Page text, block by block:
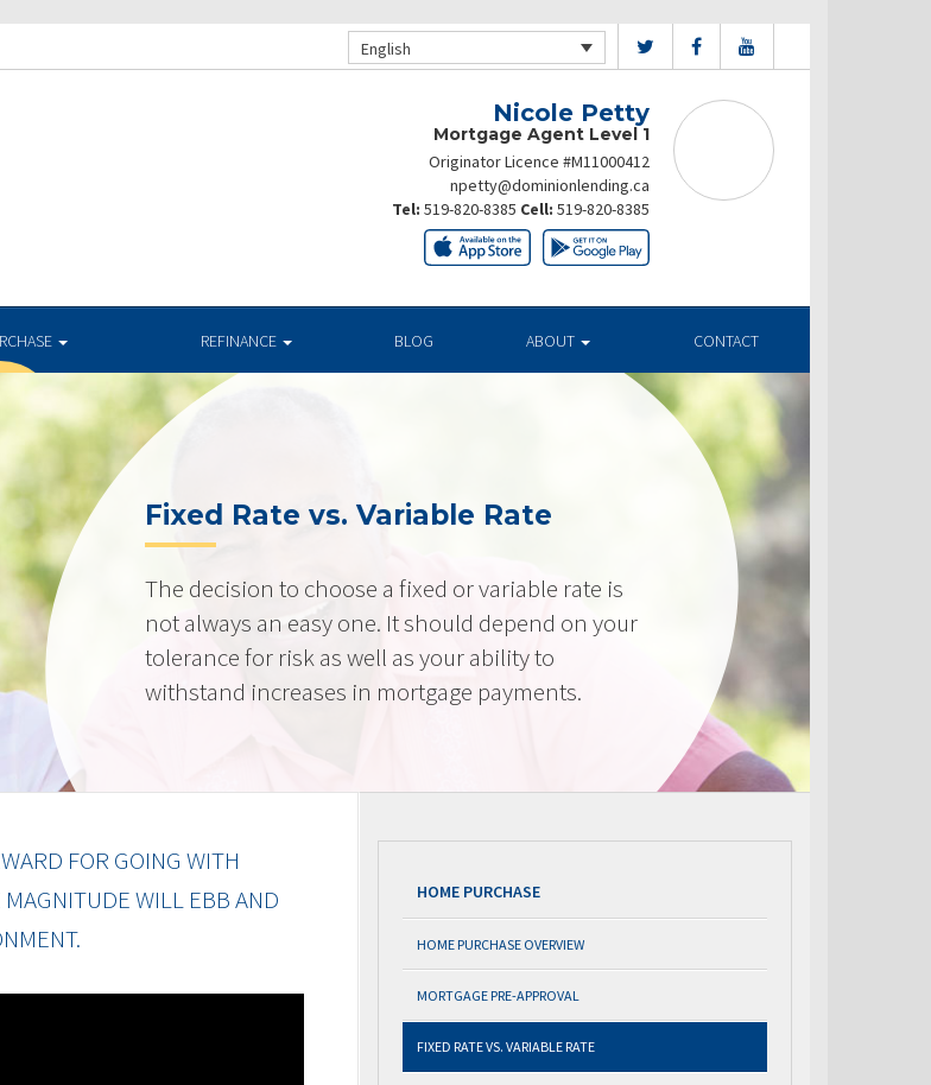
English
Nicole Petty
Mortgage Agent Level 1
Originator Licence #M11000412
npetty@dominionlending.ca
Tel: 519-820-8385 Cell: 519-820-8385
REFINANCE BLOG ABOUT CONTACT
Fixed Rate vs. Variable Rate
The decision to choose a fixed or variable rate is
not always an easy one. It should depend on your
tolerance for risk as well as your ability to
withstand increases in mortgage payments.
FOR GOING WITH
WILL EBB AND
HOME PURCHASE
HOME PURCHASE OVERVIEW
MORTGAGE PRE-APPROVAL
FIXED RATE VS. VARIABLE RATE